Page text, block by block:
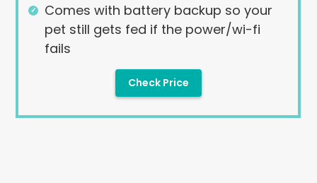
Comes with battery backup so your
pet still gets fed if the power/wi-fi
fails
Check Price